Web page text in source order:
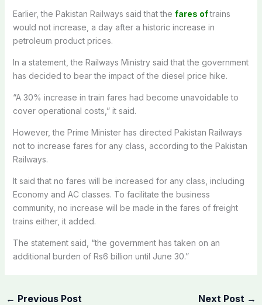
Earlier, the Pakistan Railways said that the fares oftrains
would not increase, a day after a historic increase in
petroleum product prices.
In a statement, the Railways Ministry said that the government
has decided to bear the impact of the diesel price hike.
“A 30% increase in train fares had become unavoidable to
cover operational costs,” it said.
However, the Prime Minister has directed Pakistan Railways
not to increase fares for any class, according to the Pakistan
Railways.
It said that no fares will be increased for any class, including
Economy and AC classes. To facilitate the business
community, no increase will be made in the fares of freight
trains either, it added.
The statement said, “the government has taken on an
additional burden of Rs6 billion until June 30.”
← Previous Post Next Post →